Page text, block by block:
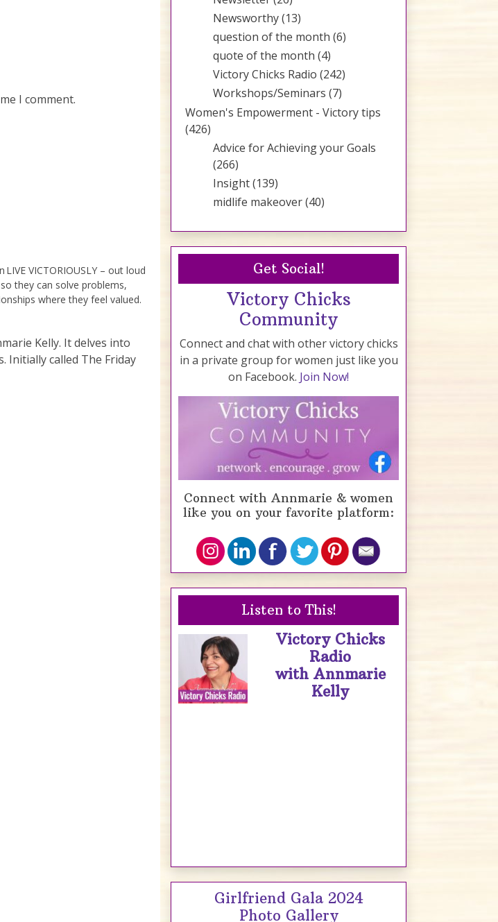
I comment.
VICTORIOUSLY – out loud
they can solve problems,
where they feel valued.
Kelly. It delves into
Initially called The Friday
Newsworthy(13)
question of the month (6)
quote of the month (4)
Victory Chicks Radio (242)
Workshops/Seminars (7)
Women's Empowerment - Victory tips
(426)
Advice for Achieving your Goals
(266)
Insight(139)
midlife makeover(40)
Get Social!
Victory Chicks
Community
Connect and chat with other victory chicks
in a private group for women just like you
on Facebook. Join Now!
Connect with Annmarie & women
like you on your favorite platform:
Listen to This!
Victory Chicks
Radio
with Annmarie
Kelly
Girlfriend Gala 2024
Photo Gallery